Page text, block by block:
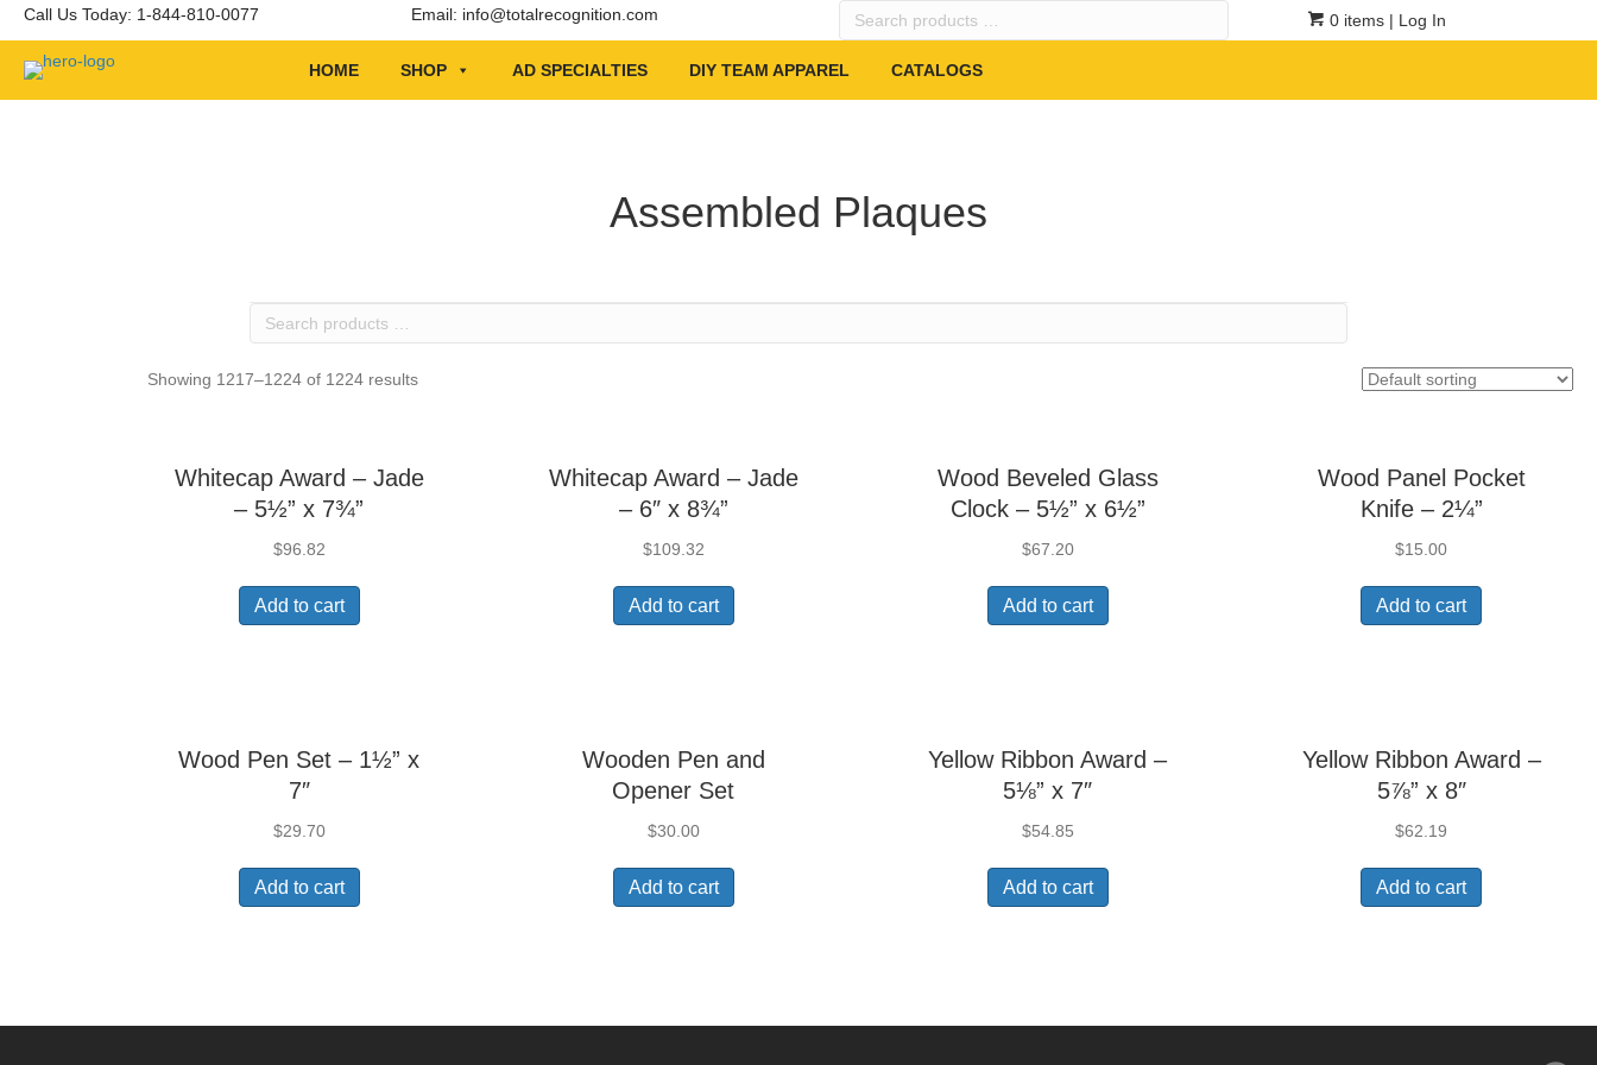
Call Us Today: 1-844-810-0077 Email: info@totalrecognition.com
Search
0 items | Log In
HOME SHOP AD SPECIALTIES DIY TEAM APPAREL CATALOGS
Assembled Plaques
Search
Showing 1217–1224 of 1224 results
Whitecap Award – Jade
– 5½” x 7¾”
$96.82
Add to cart
Whitecap Award – Jade
– 6″ x 8¾”
$109.32
Add to cart
Wood Beveled Glass
Clock – 5½” x 6½”
$67.20
Add to cart
Wood Panel Pocket
Knife – 2¼”
$15.00
Add to cart
Wood Pen Set – 1½” x
7″
$29.70
Add to cart
Wooden Pen and
Opener Set
$30.00
Add to cart
Yellow Ribbon Award –
5⅛” x 7″
$54.85
Add to cart
Yellow Ribbon Award –
5⅞” x 8″
$62.19
Add to cart